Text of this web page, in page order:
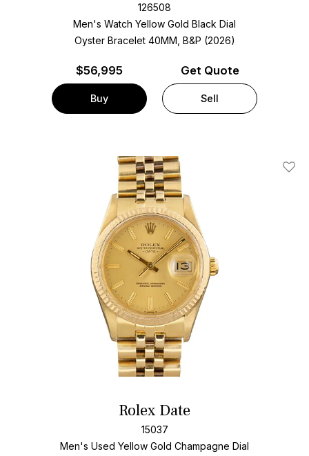
126508
Men's Watch Yellow Gold Black Dial
Oyster Bracelet 40MM, B&P (2026)
$56,995
Buy
Get Quote
Sell
Add
Rolex Date
15037
Men's Used Yellow Gold Champagne Dial